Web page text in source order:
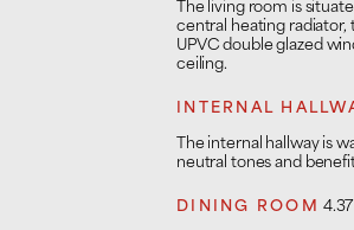
The living room is
central heating radiator,
UPVC double glazed
ceiling.
INTERNAL
The internal hallway is
neutral tones and
DINING ROOM 4.37